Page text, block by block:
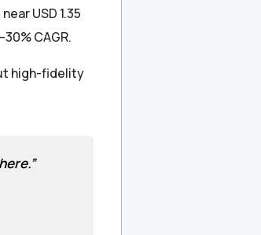
USD 1.35
CAGR.
high-fidelity